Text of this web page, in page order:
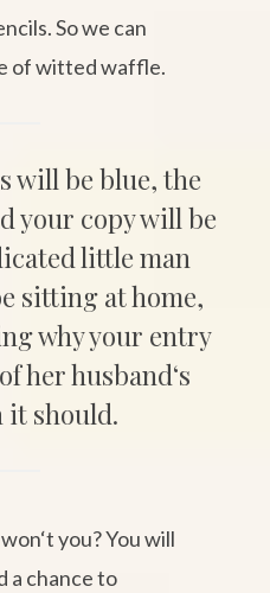
So we can
of witted waffle.
will be blue, the
your copy will be
little man
sitting at home,
why your entry
her husband‘s
it should.
you? You will
a chance to